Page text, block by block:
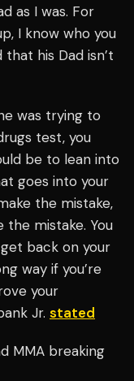
as I was. For
I know who you
his Dad isn’t
was trying to
test, you
be to lean into
goes into your
the mistake,
the mistake. You
back on your
way if you’re
your
Jr. stated
MMA breaking